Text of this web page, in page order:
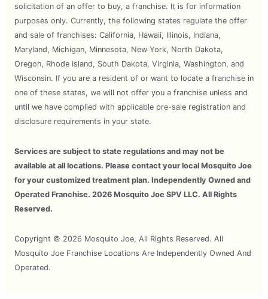
solicitation of an offer to buy, a franchise. It is for information
purposes only. Currently, the following states regulate the offer
and sale of franchises: California, Hawaii, Illinois, Indiana,
Maryland, Michigan, Minnesota, New York, North Dakota,
Oregon, Rhode Island, South Dakota, Virginia, Washington, and
Wisconsin. If you are a resident of or want to locate a franchise in
one of these states, we will not offer you a franchise unless and
until we have complied with applicable pre-sale registration and
disclosure requirements in your state.
Services are subject to state regulations and may not be
available at all locations. Please contact your local Mosquito Joe
for your customized treatment plan. Independently Owned and
Operated Franchise. 2026 Mosquito Joe SPV LLC. All Rights
Reserved.
Copyright © 2026 Mosquito Joe, All Rights Reserved. All
Mosquito Joe Franchise Locations Are Independently Owned And
Operated.